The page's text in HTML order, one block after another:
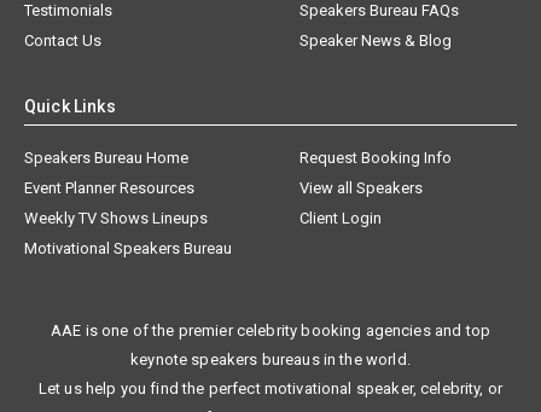
Testimonials
Speakers Bureau FAQs
Contact Us
Speaker News & Blog
Quick Links
Speakers Bureau Home
Request Booking Info
Event Planner Resources
View all Speakers
Weekly TV Shows Lineups
Client Login
Motivational Speakers Bureau
AAE is one of the premier celebrity booking agencies and top
keynote speakers bureaus in the world.
Let us help you find the perfect motivational speaker, celebrity, or